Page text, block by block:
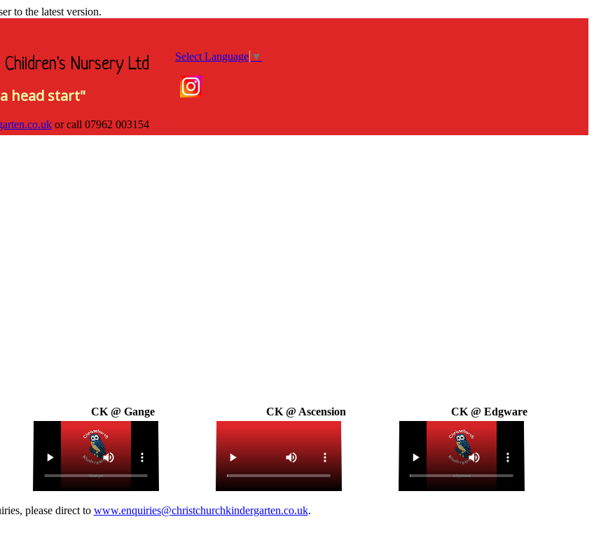
to the latest version.
Nursery Ltd
head start"
or call 07962 003154
Select Language ▼
CK @ Gange CK @ Ascension CK @ Edgware
please direct to www.enquiries@christchurchkindergarten.co.uk.